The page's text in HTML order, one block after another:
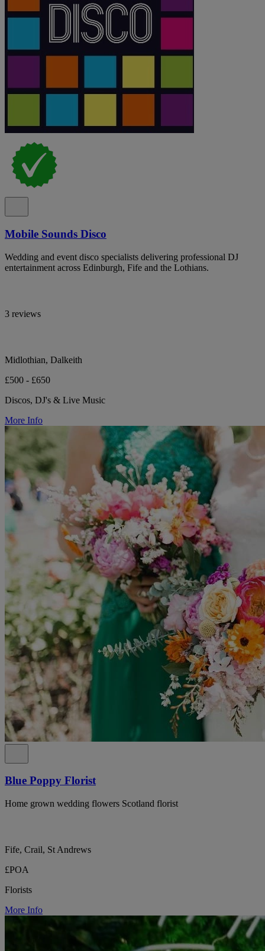
Mobile Sounds Disco
Wedding and event disco specialists delivering professional DJ
entertainment across Edinburgh, Fife and the Lothians.
3 reviews
Midlothian, Dalkeith
£500 - £650
Discos, DJ's & Live Music
More Info
Blue Poppy Florist
Home grown wedding flowers Scotland florist
Fife, Crail, St Andrews
£POA
Florists
More Info